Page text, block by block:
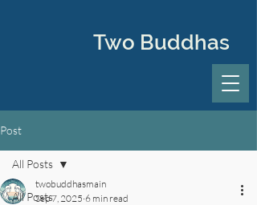
Two Buddhas
Post
All Posts
All Posts
twobuddhasmain
Sep 7, 2025 6 min read